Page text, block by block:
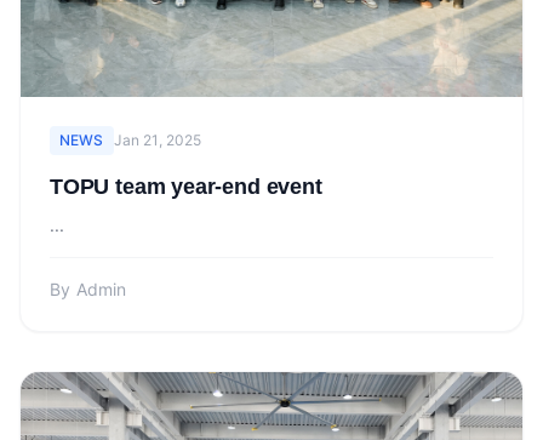
NEWS Jan 21, 2025
TOPU team year-end event
...
By Admin